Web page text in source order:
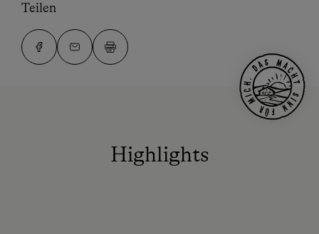
Teilen
Highlights